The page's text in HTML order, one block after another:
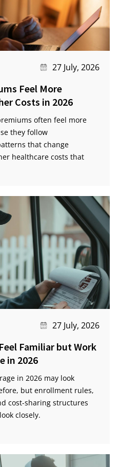
27 July, 2026
Feel More
Costs in 2026
often feel more
they follow
that change
healthcare costs that
27 July, 2026
Familiar but Work
in 2026
in 2026 may look
but enrollment rules,
cost-sharing structures
closely.